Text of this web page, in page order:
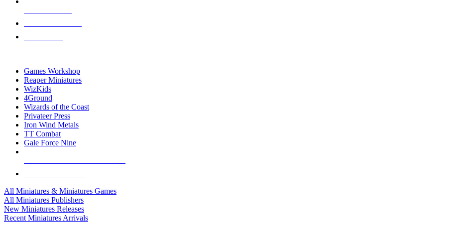
Games Workshop
Reaper Miniatures
WizKids
4Ground
Wizards of the Coast
Privateer Press
Iron Wind Metals
TT Combat
Gale Force Nine
All Miniatures & Miniatures Games
All Miniatures Publishers
New Miniatures Releases
Recent Miniatures Arrivals